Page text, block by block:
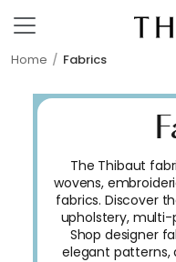
Home Fabrics
The Thibaut
wovens,
fabrics. Discover
upholstery, multi-
Shop designer
elegant patterns,